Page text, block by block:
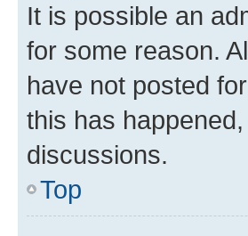
It is possible an
for some reason.
have not posted
this has
discussions.
Top